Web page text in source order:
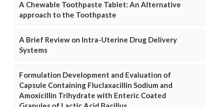
A Chewable Toothpaste Tablet: An Alternative
approach to the Toothpaste
A Brief Review on Intra-Uterine Drug Delivery
Systems
Formulation Development and Evaluation of
Capsule Containing Fluclaxacillin Sodium and
Amoxicillin Trihydrate with Enteric Coated